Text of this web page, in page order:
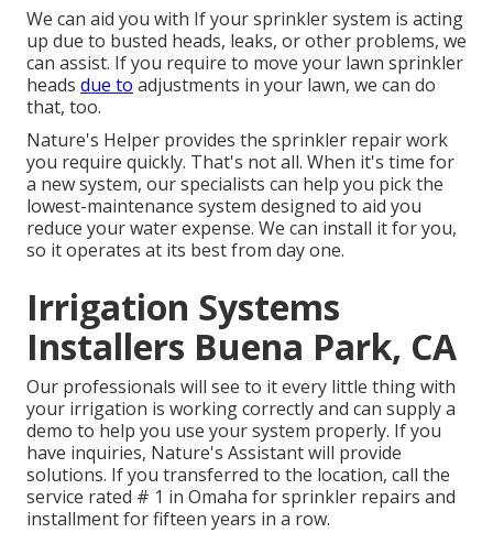
We can aid you with If your sprinkler system is acting
up due to busted heads, leaks, or other problems, we
can assist. If you require to move your lawn sprinkler
heads due to adjustments in your lawn, we can do
that, too.
Nature's Helper provides the sprinkler repair work
you require quickly. That's not all. When it's time for
a new system, our specialists can help you pick the
lowest-maintenance system designed to aid you
reduce your water expense. We can install it for you,
so it operates at its best from day one.
Irrigation Systems
Installers Buena Park, CA
Our professionals will see to it every little thing with
your irrigation is working correctly and can supply a
demo to help you use your system properly. If you
have inquiries, Nature's Assistant will provide
solutions. If you transferred to the location, call the
service rated # 1 in Omaha for sprinkler repairs and
installment for fifteen years in a row.